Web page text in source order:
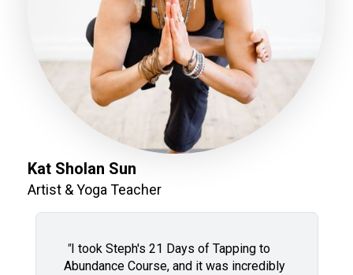
Kat Sholan Sun
Artist & Yoga Teacher
"I took Steph's 21 Days of Tapping to
Abundance Course, and it was incredibly